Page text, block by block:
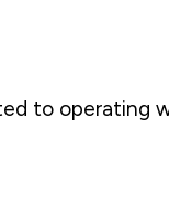
to operating